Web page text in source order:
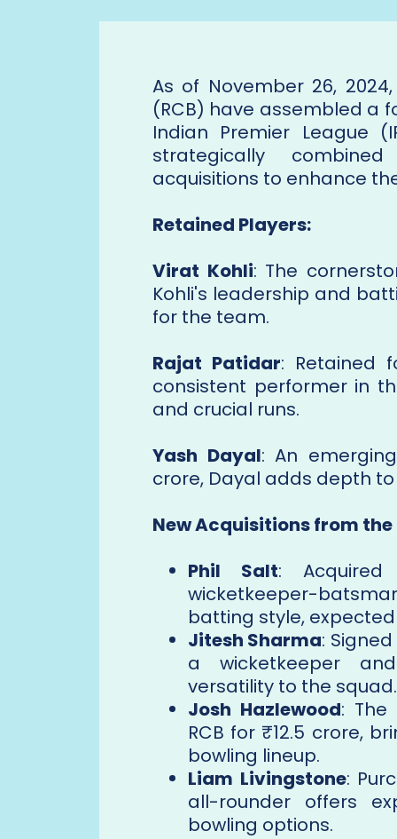
As of November 26,
(RCB) have assembled a
Indian Premier League
strategically
acquisitions to enhance
Retained Players:
Virat Kohli: The
Kohli's leadership and
for the team.
Rajat Patidar: Retained
consistent performer in
and crucial runs.
Yash Dayal: An
crore, Dayal adds depth
New Acquisitions from the
Phil Salt:
wicketkeeper-
batting style,
Jitesh Sharma:
a wicketkeeper
versatility to the squad.
Josh Hazlewood:
RCB for ₹12.5 crore,
bowling lineup.
Liam Livingstone:
all-rounder offers
bowling options.